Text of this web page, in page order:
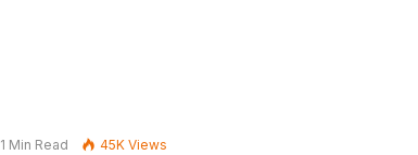
1 Min Read 45KViews